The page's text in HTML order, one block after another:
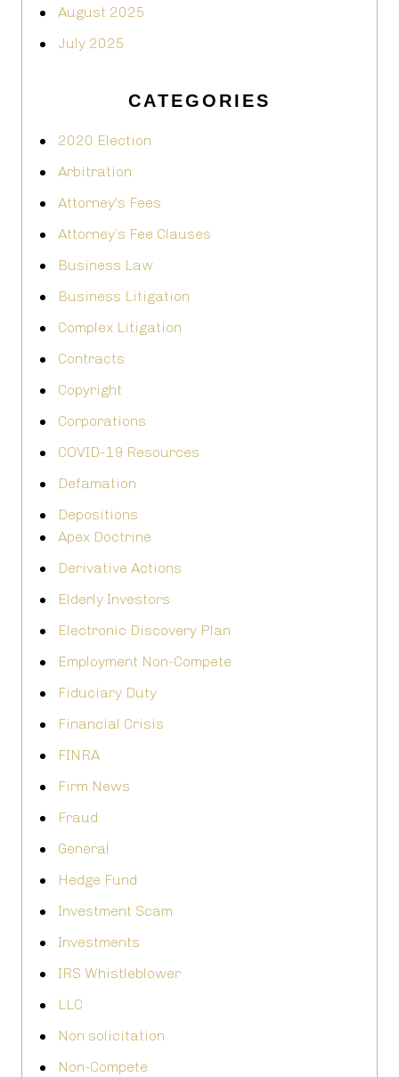
August 2025
July 2025
CATEGORIES
2020 Election
Arbitration
Attorney's Fees
Attorney’s Fee Clauses
Business Law
Business Litigation
Complex Litigation
Contracts
Copyright
Corporations
COVID-19 Resources
Defamation
Depositions
Apex Doctrine
Derivative Actions
Elderly Investors
Electronic Discovery Plan
Employment Non-Compete
Fiduciary Duty
Financial Crisis
FINRA
Firm News
Fraud
General
Hedge Fund
Investment Scam
Investments
IRS Whistleblower
LLC
Non solicitation
Non-Compete